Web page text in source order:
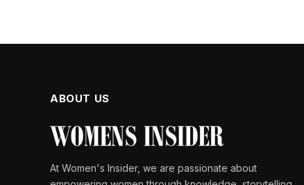
ABOUT US
At Women's Insider, we are passionate about